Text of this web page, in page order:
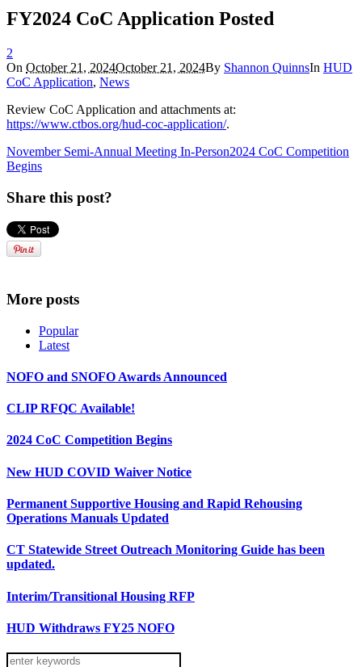
FY2024 CoC Application Posted
2
On October 21, 2024October 21, 2024By Shannon QuinnsIn HUD
CoC Application, News
Review CoC Application and attachments at:
https://www.ctbos.org/hud-coc-application/.
November Semi-Annual Meeting In-Person2024 CoC Competition
Begins
Share this post?
More posts
Popular
Latest
NOFO and SNOFO Awards Announced
CLIP RFQC Available!
2024 CoC Competition Begins
New HUD COVID Waiver Notice
Permanent Supportive Housing and Rapid Rehousing
Operations Manuals Updated
CT Statewide Street Outreach Monitoring Guide has been
updated.
Interim/Transitional Housing RFP
HUD Withdraws FY25 NOFO